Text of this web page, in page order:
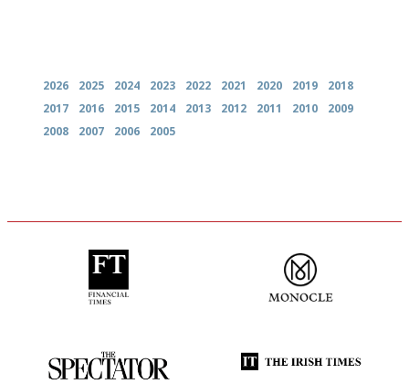
2026 2025 2024 2023 2022 2021 2020 2019
2018
2017
2016 2015 2014 2013 2012 2011 2010
2009
2008
2007 2006 2005